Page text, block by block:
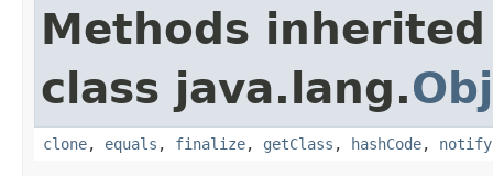
Methods
class java.lang.
clone, equals , finalize, getClass , hashCode, notify